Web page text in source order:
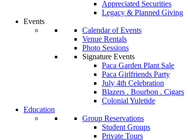
Appreciated Securities
Legacy & Planned Giving
Events
Calendar of Events
Venue Rentals
Photo Sessions
Signature Events
Paca Garden Plant Sale
Paca Girlfriends Party
July 4th Celebration
Blazers . Bourbon . Cigars
Colonial Yuletide
Education
Group Reservations
Student Groups
Private Tours